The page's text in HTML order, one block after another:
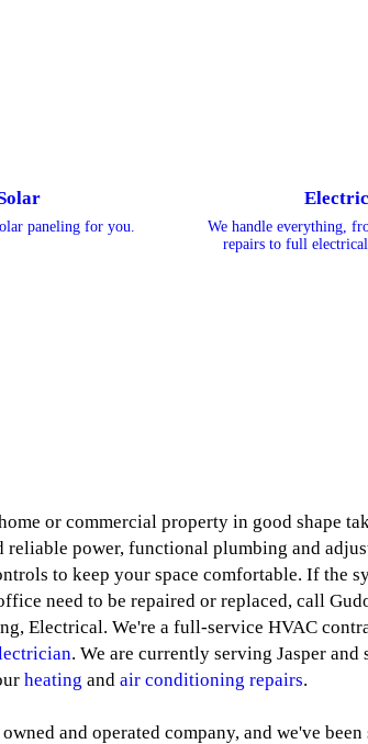
paneling for you.
Electric
We handle everything,
repairs to full
or commercial property in good shape
reliable power, functional plumbing and
to keep your space comfortable. If the
need to be repaired or replaced, call
Electrical. We're a full-service HVAC
. We are currently serving Jasper and
heating and air conditioning repairs.
and operated company, and we've